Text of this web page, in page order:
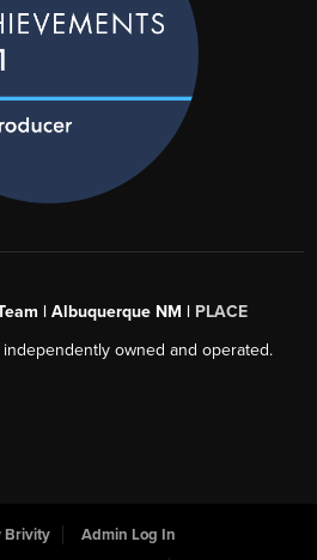
| Albuquerque NM | PLACE
owned and operated.
Brivity
Admin Log In